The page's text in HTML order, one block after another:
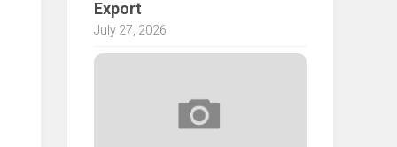
Export
July 27, 2026